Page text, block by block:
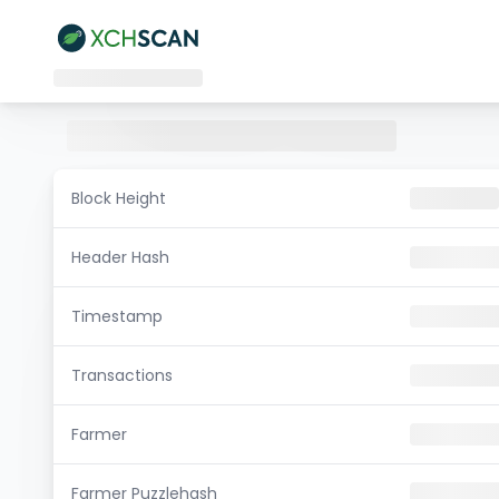
Block Height
Header Hash
Timestamp
Transactions
Farmer
Farmer Puzzlehash